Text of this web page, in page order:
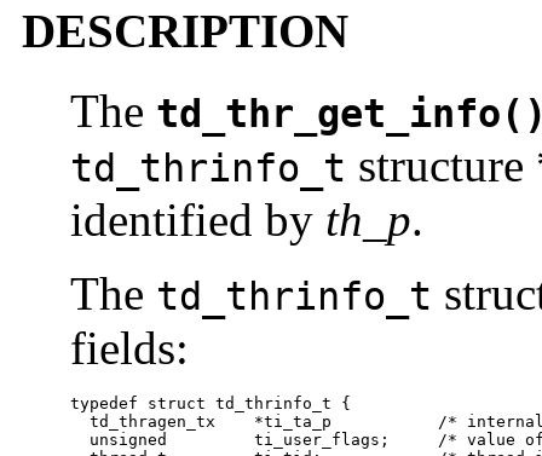
DESCRIPTION
The
td_thrinfo_t structure
identified by th_p.
The td_thrinfo_t
fields:
typedef struct td_thrinfo_t {
td_thragen_tx    *ti_ta_p           /*
unsigned         ti_user_flags;     /* value